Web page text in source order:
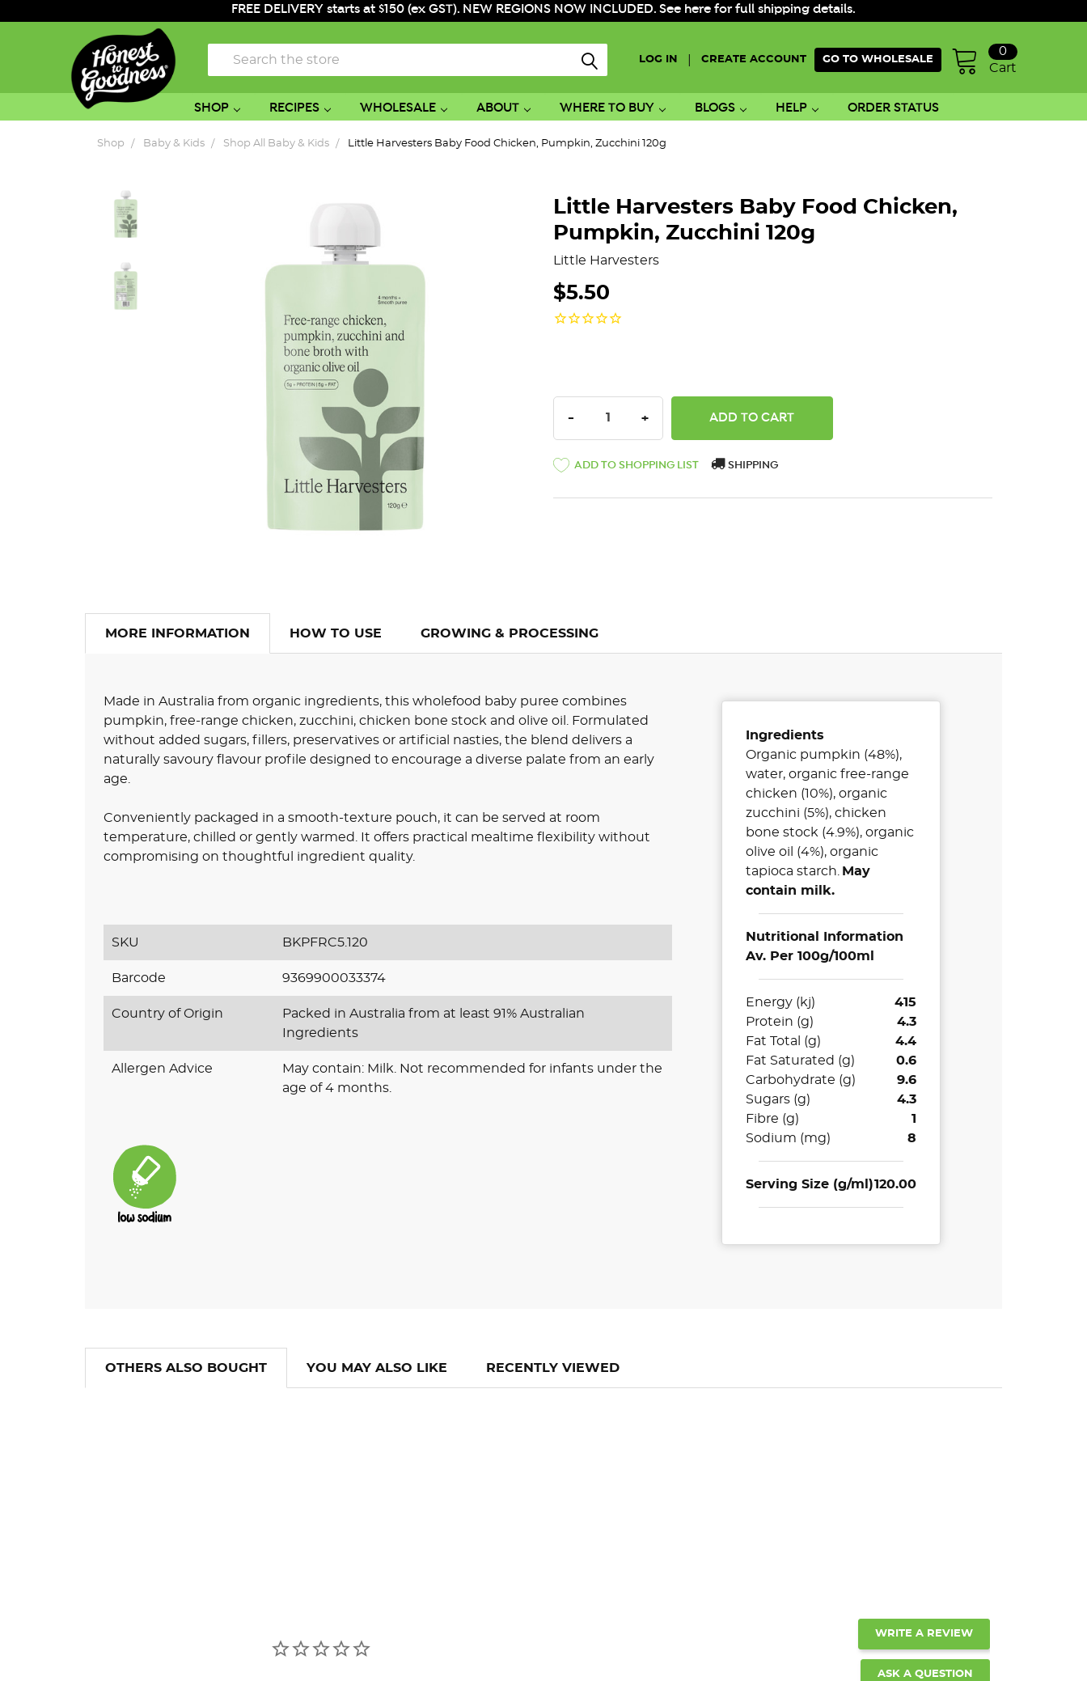
FREE DELIVERY starts at $150 (ex GST). NEW REGIONS NOW INCLUDED. See here for full shipping details.
LOG IN CREATE ACCOUNT GO TO WHOLESALE
Cart
0
Search
SHOP RECIPES WHOLESALE ABOUT WHERE TO BUY BLOGS HELP ORDER STATUS
Shop Baby & Kids Shop All Baby & Kids Little Harvesters Baby Food Chicken, Pumpkin, Zucchini 120g
Little Harvesters Baby Food Chicken,
Pumpkin, Zucchini 120g
Little Harvesters
$5.50
DECREASE QUANTITY:
- INCREASE QUANTITY:
+
ADD TO SHOPPING LIST SHIPPING
MORE INFORMATION HOW TO USE GROWING & PROCESSING
Made in Australia from organic ingredients, this wholefood baby puree combines
pumpkin, free-range chicken, zucchini, chicken bone stock and olive oil. Formulated
without added sugars, fillers, preservatives or artificial nasties, the blend delivers a
naturally savoury flavour profile designed to encourage a diverse palate from an early
age.
Conveniently packaged in a smooth-texture pouch, it can be served at room
temperature, chilled or gently warmed. It offers practical mealtime flexibility without
compromising on thoughtful ingredient quality.
SKU BKPFRC5.120
Barcode 9369900033374
Country of Origin
Packed in Australia from at least 91% Australian
Ingredients
Allergen Advice
May contain: Milk. Not recommended for infants under the
age of 4 months.
Ingredients
Organic pumpkin (48%),
water, organic free-range
chicken (10%), organic
zucchini (5%), chicken
bone stock (4.9%), organic
olive oil (4%), organic
tapioca starch.
May
contain milk.
Nutritional Information
Av. Per 100g/100ml
Energy (kj)
415
Protein (g)
4.3
Fat Total (g)
4.4
Fat Saturated (g)
0.6
Carbohydrate (g)
9.6
Sugars (g)
4.3
Fibre (g)
1
Sodium (mg)
8
Serving Size (g/ml)120.00
OTHERS ALSO BOUGHT YOU MAY ALSO LIKE RECENTLY VIEWED
WRITE A REVIEW
ASK A QUESTION